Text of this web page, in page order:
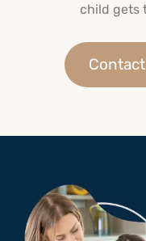
child gets